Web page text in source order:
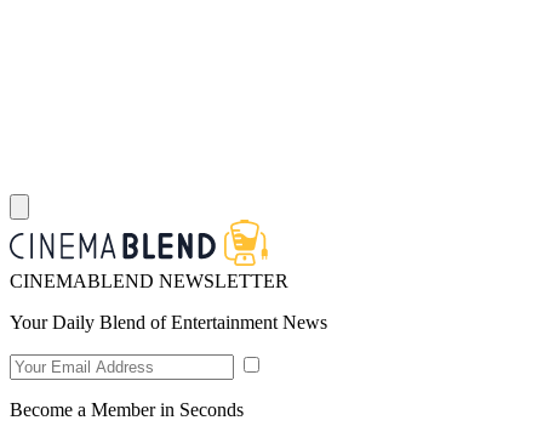
CINEMABLEND NEWSLETTER
Your Daily Blend of Entertainment News
Become a Member in Seconds